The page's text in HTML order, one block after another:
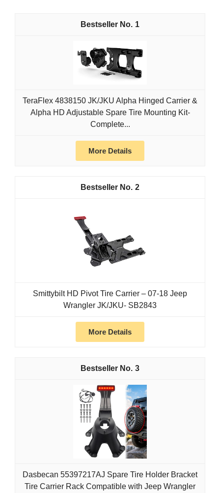
1
TeraFlex 4838150 JK/JKU Alpha Hinged Carrier &
Alpha HD Adjustable Spare Tire Mounting Kit-
Complete...
More Details
2
Smittybilt HD Pivot Tire Carrier – 07-18 Jeep
Wrangler JK/JKU- SB2843
More Details
3
Dasbecan 55397217AJ Spare Tire Holder Bracket
Tire Carrier Rack Compatible with Jeep Wrangler